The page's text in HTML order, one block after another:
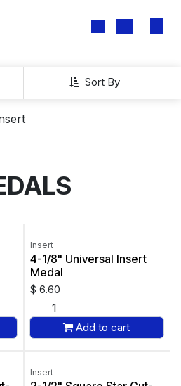
Sort By
Insert
4-1/8" Universal Insert
Medal
$ 6.60
Add to cart
Insert